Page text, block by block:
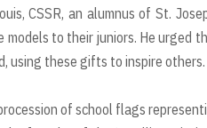
CSSR, an alumnus of St.
models to their juniors. He
using these gifts to inspire others.
of school flags